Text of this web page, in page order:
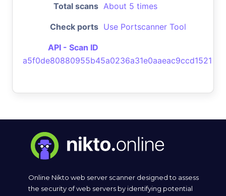
Total scans About 5 times
Check ports Use Portscanner Tool
API - Scan ID
a5f0de80880955b45a0236a31e0aaeac9ccd1521
Online Nikto web server scanner designed to assess
the security of web servers by identifying potential